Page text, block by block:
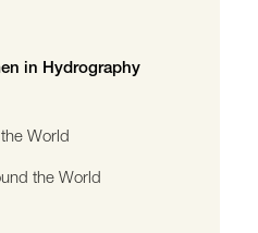
in Hydrography
World
the World